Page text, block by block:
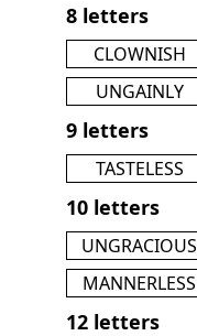
8 letters
CLOWNISH
UNGAINLY
9 letters
TASTELESS
10 letters
UNGRACIOUS
MANNERLESS
12 letters